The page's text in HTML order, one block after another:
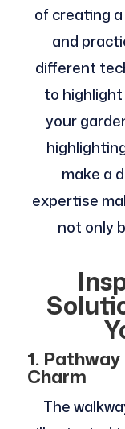
of creating
and
different
to
your
make a
expertise
not only
1.
Charm
The